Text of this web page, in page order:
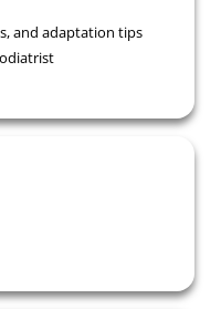
and adaptation tips